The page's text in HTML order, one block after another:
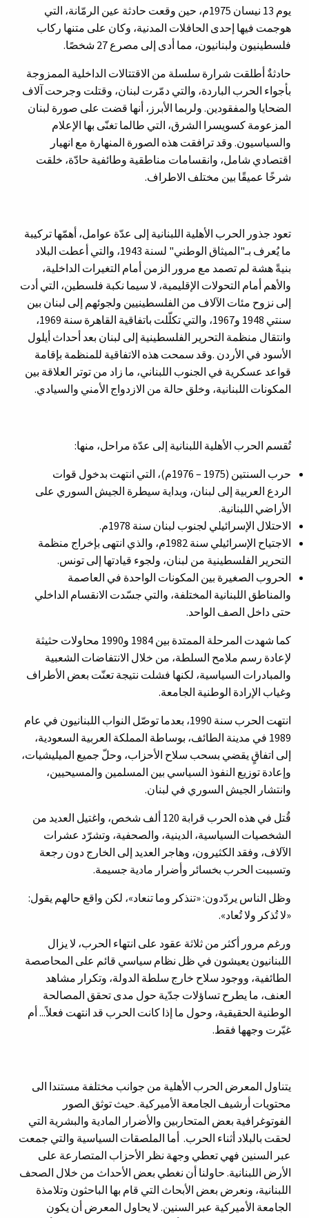
يوم 13 نيسان 1975م، حين وقعت حادثة عين الرمّانة، التي
هوجمت فيها إحدى الحافلات المدنية، وكان على متنها ركاب
فلسطينيون ولبنانيون، مما أدى إلى مصرع 27 شخصًا.
حادثةٌ أطلقت شرارة سلسلة من الاقتتالات الداخلية الممزوجة
بأجواء الحرب الباردة، والتي دمّرت لبنان، وقتلت وجرحت آلاف
الضحايا والمفقودين. ولربما الأبرز، أنها قضت على صورة لبنان
المزعومة كسويسرا الشرق، التي طالما تغنّى بها الإعلام
والسياسيون. وقد ترافقت هذه الصورة المنهارة مع انهيار
اقتصادي شامل، وانقسامات مناطقية وطائفية حادّة، خلقت
شرخًا عميقًا بين مختلف الاطراف.
تعود جذور الحرب الأهلية اللبنانية إلى عدّة عوامل، أهمّها تركيبة
ما يُعرف بـ"الميثاق الوطني" لسنة 1943، والتي أعطت البلاد
بنيةً هشة لم تصمد مع مرور الزمن أمام التغيرات الداخلية،
والأهم أمام التحولات الإقليمية، لا سيما نكبة فلسطين، التي أدت
إلى نزوح مئات الآلاف من الفلسطينيين ولجوئهم إلى لبنان بين
سنتي 1948 و1967، والتي تكلّلت باتفاقية القاهرة سنة 1969،
وانتقال منظمة التحرير الفلسطينية إلى لبنان بعد أحداث أيلول
الأسود في الأردن .وقد سمحت هذه الاتفاقية للمنظمة بإقامة
قواعد عسكرية في الجنوب اللبناني، ما زاد من توتر العلاقة بين
المكونات اللبنانية، وخلق حالة من الازدواج الأمني والسيادي.
تُقسم الحرب الأهلية اللبنانية إلى عدّة مراحل، منها:
حرب السنتين (1975 – 1976م)، التي انتهت بدخول قوات
الردع العربية إلى لبنان، وبداية سيطرة الجيش السوري على
الأراضي اللبنانية.
الاحتلال الإسرائيلي لجنوب لبنان سنة 1978م.
الاجتياح الإسرائيلي سنة 1982م، والذي انتهى بإخراج منظمة
التحرير الفلسطينية من لبنان، ولجوء قيادتها إلى تونس.
الحروب الصغيرة بين المكونات الواحدة في العاصمة
والمناطق اللبنانية المختلفة، والتي جسّدت الانقسام الداخلي
حتى داخل الصف الواحد.
كما شهدت المرحلة الممتدة بين 1984 و1990 محاولات حثيثة
لإعادة رسم ملامح السلطة، من خلال الانتفاضات الشعبية
والمبادرات السياسية، لكنها فشلت نتيجة تعنّت بعض الأطراف
وغياب الإرادة الوطنية الجامعة.
انتهت الحرب سنة 1990، بعدما توصّل النواب اللبنانيون في عام
1989 في مدينة الطائف، بوساطة المملكة العربية السعودية،
إلى اتفاقٍ يقضي بسحب سلاح الأحزاب، وحلّ جميع الميليشيات،
وإعادة توزيع النفوذ السياسي بين المسلمين والمسيحيين،
وانتشار الجيش السوري في لبنان.
قُتل في هذه الحرب قرابة 120 ألف شخص، واغتيل العديد من
الشخصيات السياسية، الدينية، والصحفية، وتشرّد عشرات
الآلاف، وفقد الكثيرون، وهاجر العديد إلى الخارج دون رجعة
وتسببت الحرب بخسائر وأضرار مادية جسيمة.
وظل الناس يردّدون: «تنذكر وما تنعاد»، لكن واقع حالهم يقول:
«لا تُذكر ولا تُعاد».
ورغم مرور أكثر من ثلاثة عقود على انتهاء الحرب، لا يزال
اللبنانيون يعيشون في ظل نظام سياسي قائم على المحاصصة
الطائفية، ووجود سلاح خارج سلطة الدولة، وتكرار مشاهد
العنف، ما يطرح تساؤلات جدّية حول مدى تحقق المصالحة
الوطنية الحقيقية، وحول ما إذا كانت الحرب قد انتهت فعلاً... أم
غيّرت وجهها فقط.
يتناول المعرض الحرب الأهلية من جوانب مختلفة مستندا الى
محتويات أرشيف الجامعة الأميركية. حيث توثق الصور
الفوتوغرافية بعض المتحاربين والأضرار المادية والبشرية التي
لحقت بالبلاد أثناء الحرب. أما الملصقات السياسية والتي جمعت
عبر السنين فهي تعطي وجهة نظر الأحزاب المتصارعة على
الأرض اللبنانية. حاولنا أن نغطي بعض الأحداث من خلال الصحف
اللبنانية، ونعرض بعض الأبحاث التي قام بها الباحثون وتلامذة
الجامعة الأميركية عبر السنين. لا يحاول المعرض أن يكون